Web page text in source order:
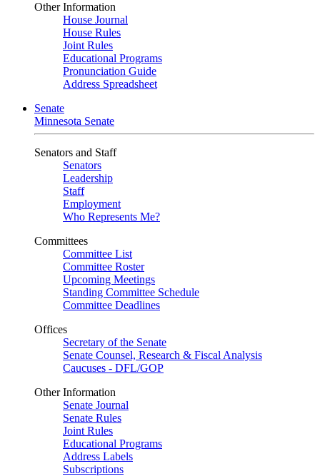
Other Information
House Journal
House Rules
Joint Rules
Educational Programs
Pronunciation Guide
Address Spreadsheet
Senate
Minnesota Senate
Senators and Staff
Senators
Leadership
Staff
Employment
Who Represents Me?
Committees
Committee List
Committee Roster
Upcoming Meetings
Standing Committee Schedule
Committee Deadlines
Offices
Secretary of the Senate
Senate Counsel, Research & Fiscal Analysis
Caucuses - DFL/GOP
Other Information
Senate Journal
Senate Rules
Joint Rules
Educational Programs
Address Labels
Subscriptions